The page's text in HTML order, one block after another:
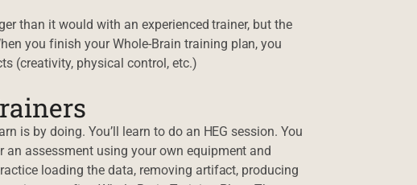
than it would with an experienced trainer, but the
you finish your Whole-Brain training plan, you
(creativity, physical control, etc.)
is by doing. You’ll learn to do an HEG session. You
assessment using your own equipment and
loading the data, removing artifact, producing